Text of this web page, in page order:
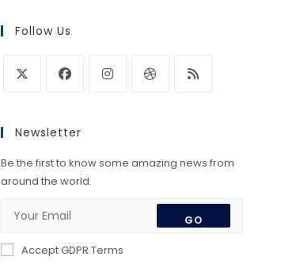
Follow Us
a
new
tab
a
new
tab
new
tab
new
new
Newsletter
Be the first to know some amazing news from
around the world.
GO
Accept GDPR Terms